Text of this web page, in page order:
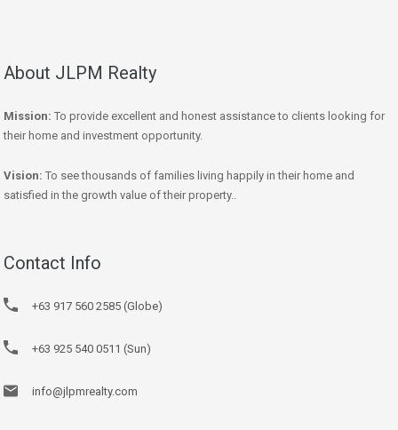
About JLPM Realty
Mission: To provide excellent and honest assistance to clients looking for
their home and investment opportunity.
Vision: To see thousands of families living happily in their home and
satisfied in the growth value of their property..
Contact Info
+63 917 560 2585 (Globe)
+63 925 540 0511 (Sun)
info@jlpmrealty.com